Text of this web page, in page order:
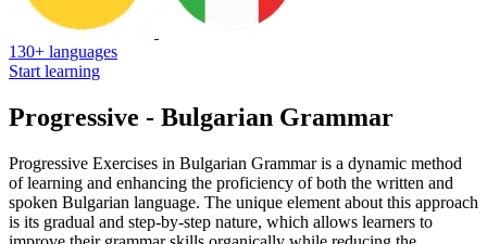
130+ languages
Start learning
Progressive - Bulgarian Grammar
Progressive Exercises in Bulgarian Grammar is a dynamic method
of learning and enhancing the proficiency of both the written and
spoken Bulgarian language. The unique element about this approach
is its gradual and step-by-step nature, which allows learners to